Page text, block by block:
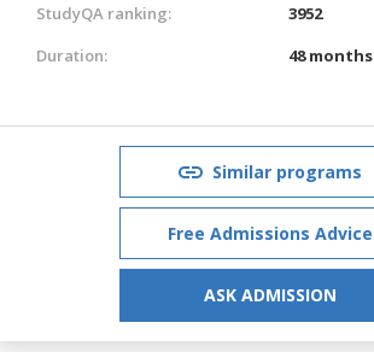
StudyQA ranking:
3952
Duration:
48 months
Similar programs
Free Admissions Advice
ASK ADMISSION